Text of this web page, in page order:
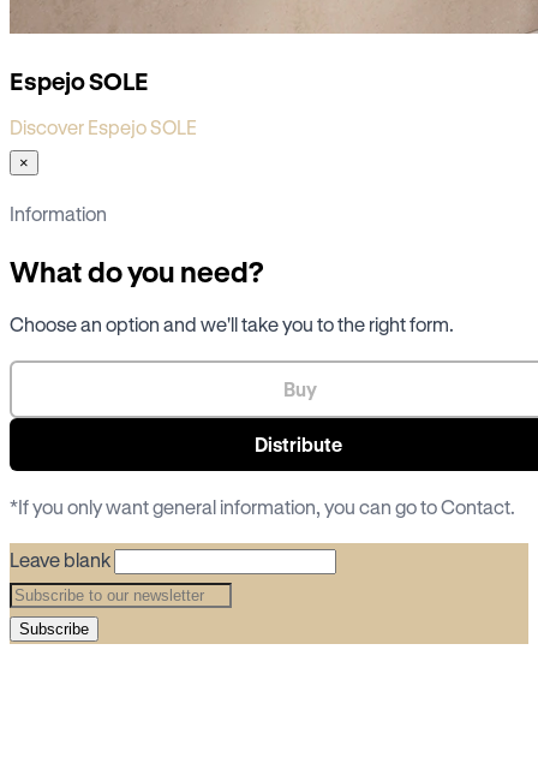
Espejo SOLE
Discover Espejo SOLE
×
Information
What do you need?
Choose an option and we'll take you to the right form.
Buy
Distribute
*If you only want general information, you can go toContact.
Leave blank
Subscribe